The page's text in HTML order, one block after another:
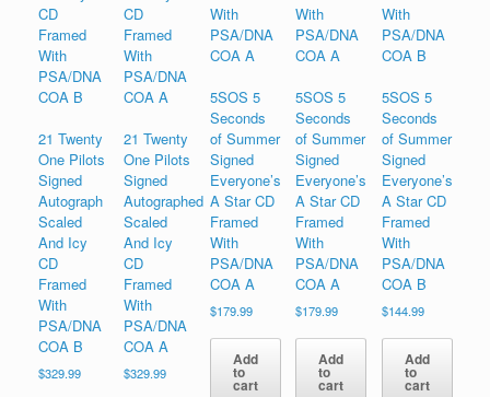
21 Twenty
One Pilots
Signed
Autograph
Scaled
And Icy
CD
Framed
With
PSA/DNA
COA B
$329.99
21 Twenty
One Pilots
Signed
Autographed
Scaled
And Icy
CD
Framed
With
PSA/DNA
COA A
$329.99
5SOS 5
Seconds
of Summer
Signed
Everyone’s
A Star CD
Framed
With
PSA/DNA
COA A
$179.99
Add
to
cart
5SOS 5
Seconds
of Summer
Signed
Everyone’s
A Star CD
Framed
With
PSA/DNA
COA A
$179.99
Add
to
cart
5SOS 5
Seconds
of Summer
Signed
Everyone’s
A Star CD
Framed
With
PSA/DNA
COA B
$144.99
Add
to
cart